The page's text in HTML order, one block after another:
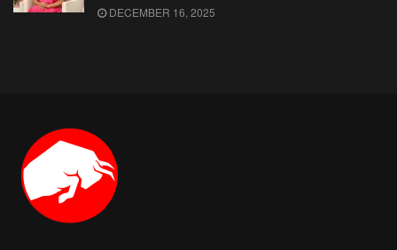
DECEMBER 16, 2025